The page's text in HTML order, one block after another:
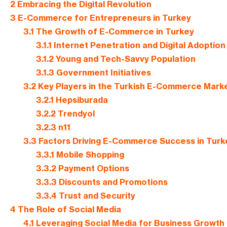
2 Embracing the Digital Revolution
3 E-Commerce for Entrepreneurs in Turkey
3.1 The Growth of E-Commerce in Turkey
3.1.1 Internet Penetration and Digital Adoption
3.1.2 Young and Tech-Savvy Population
3.1.3 Government Initiatives
3.2Key Players in the Turkish E-Commerce
3.2.1 Hepsiburada
3.2.2 Trendyol
3.2.3 n11
3.3 Factors Driving E-Commerce Success in
3.3.1 Mobile Shopping
3.3.2 Payment Options
3.3.3 Discounts and Promotions
3.3.4 Trust and Security
4 The Role of Social Media
4.1 Leveraging Social Media for Business Growth